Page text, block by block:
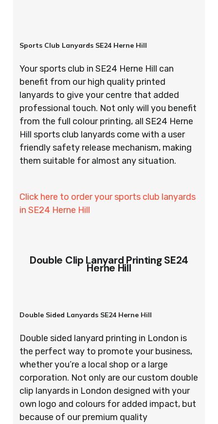
Sports Club Lanyards SE24 Herne Hill
Your sports club in SE24 Herne Hill can
benefit from our high quality printed
lanyards to give your centre that added
professional touch. Not only will you benefit
from the full colour printing, all SE24 Herne
Hill sports club lanyards come with a user
friendly safety release mechanism, making
them suitable for almost any situation.
Click here to order your sports club lanyards
in SE24 Herne Hill
Double Clip Lanyard Printing SE24
Herne Hill
Double Sided Lanyards SE24 Herne Hill
Double sided lanyard printing in London is
the perfect way to promote your business,
whether you’re a local shop or a large
corporation. Not only are our custom double
clip lanyards in London designed with your
own logo and colours for added impact, but
because of our premium quality